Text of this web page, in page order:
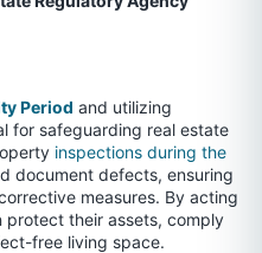
Period and utilizing
for safeguarding real estate
inspections during the
document defects, ensuring
measures. By acting
their assets, comply
free living space.